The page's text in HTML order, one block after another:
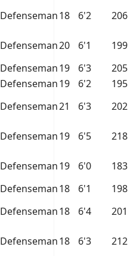
Defenseman18 6'2 206
Defenseman20 6'1
199
Defenseman19 6'3
205
Defenseman19 6'2
195
Defenseman21 6'3 202
Defenseman19 6'5 218
Defenseman19 6'0
183
Defenseman18 6'1
198
Defenseman18 6'4 201
Defenseman18 6'3 212